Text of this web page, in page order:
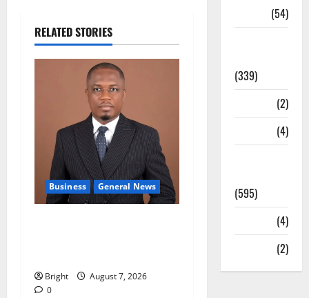
RELATED STORIES
Business General News
Bright
August 7, 2026
0
(54)
(339)
(2)
(4)
(595)
(4)
(2)